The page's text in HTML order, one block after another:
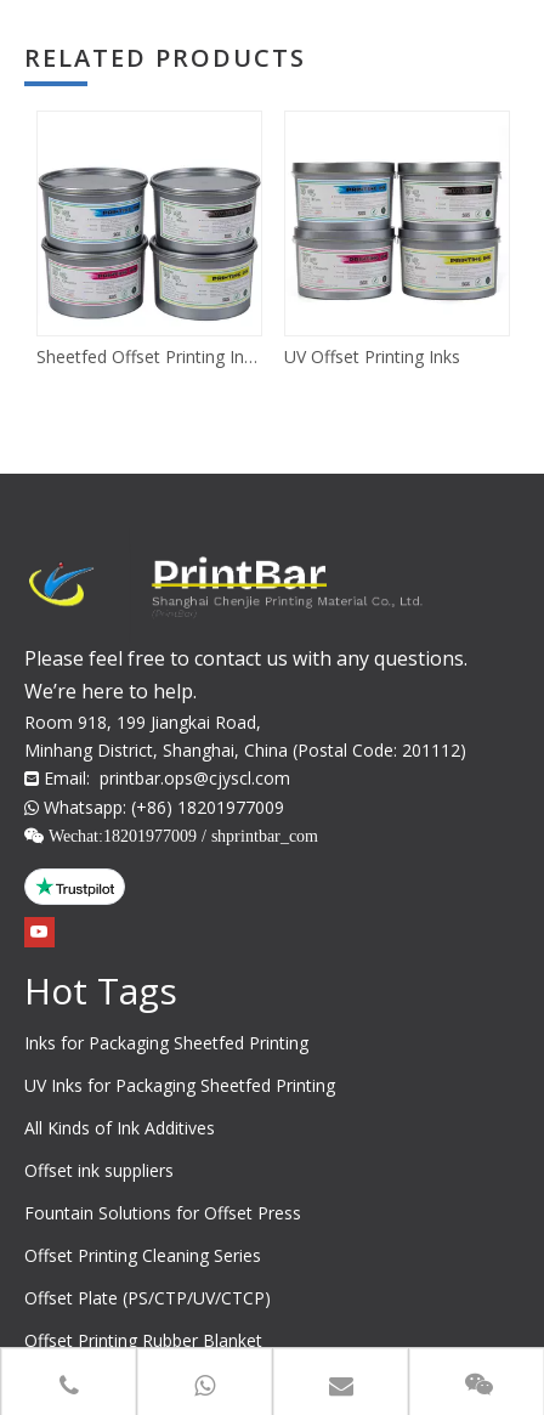
RELATED PRODUCTS
Sheetfed Offset Printing Inks UV Offset Printing Inks
Please feel free to contact us with any questions.
We’re here to help.
Room 918, 199 Jiangkai Road,
Minhang District, Shanghai, China (Postal Code: 201112)
 Email: printbar.ops@cjyscl.com
 Whatsapp: (+86) 18201977009
 Wechat:18201977009 / shprintbar_com
Hot Tags
Inks for Packaging Sheetfed Printing
UV Inks for Packaging Sheetfed Printing
All Kinds of Ink Additives
Offset ink suppliers
Fountain Solutions for Offset Press
Offset Printing Cleaning Series
Offset Plate (PS/CTP/UV/CTCP)
Offset Printing Rubber Blanket